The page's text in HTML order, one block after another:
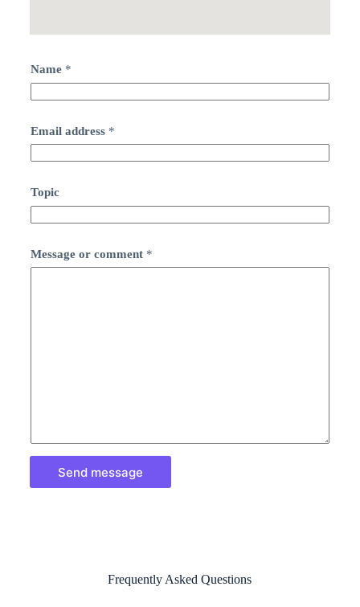
Name *
Email address *
Topic
Message or comment *
Send message
Frequently Asked Questions